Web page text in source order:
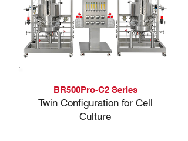
BR500Pro-C2 Series
Twin Configuration for Cell
Culture